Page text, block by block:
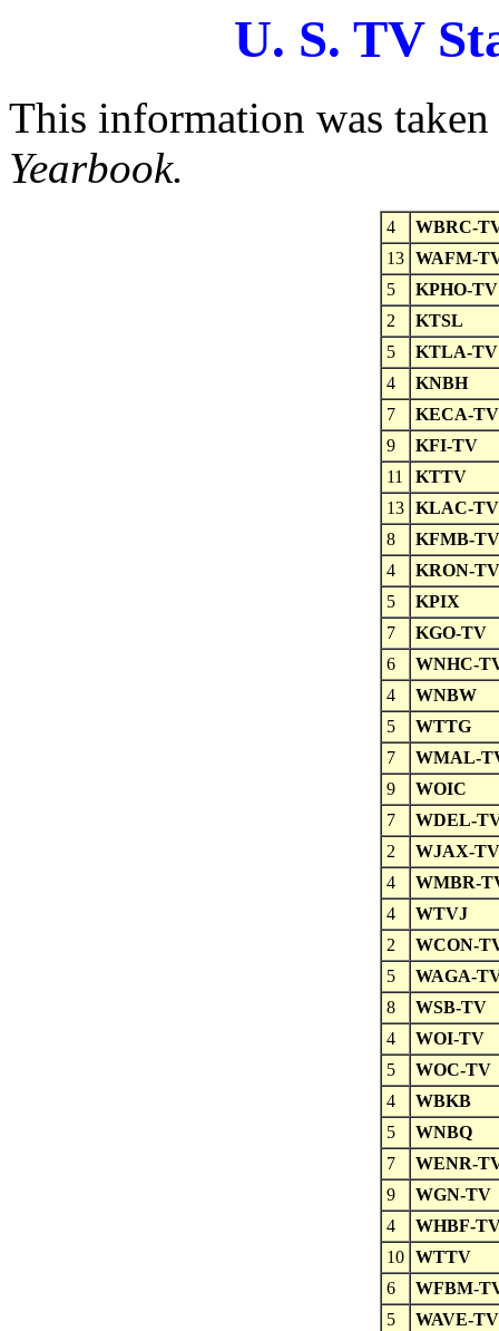
U. S. TV
This information was
Yearbook.
4
WBRC-
13 WAFM-
5
KPHO-TV
2
KTSL
5
KTLA-TV
4
KNBH
7
KECA-TV
9
KFI-TV
11
KTTV
13 KLAC-TV
8
KFMB-TV
4
KRON-TV
5
KPIX
7
KGO-TV
6
WNHC-
4
WNBW
5
WTTG
7
WMAL-
9
WOIC
7
WDEL-
2
WJAX-TV
4
WMBR-
4
WTVJ
2
WCON-
5
WAGA-
8
WSB-TV
4
WOI-TV
5
WOC-TV
4
WBKB
5
WNBQ
7
WENR-
9
WGN-TV
4
WHBF-
10 WTTV
6
WFBM-
5
WAVE-TV